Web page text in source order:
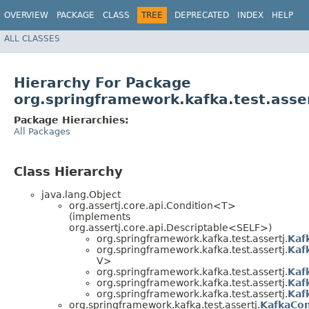
OVERVIEW PACKAGE CLASS TREE DEPRECATED INDEX HELP
ALL CLASSES
Hierarchy For Package
Package Hierarchies:
All Packages
Class Hierarchy
java.lang.Object
org.assertj.core.api.Condition<T>
(implements
org.assertj.core.api.Descriptable<SELF>)
org.springframework.kafka.test.assertj.
org.springframework.kafka.test.assertj.
V>
org.springframework.kafka.test.assertj.
org.springframework.kafka.test.assertj.
org.springframework.kafka.test.assertj.
org.springframework.kafka.test.assertj.